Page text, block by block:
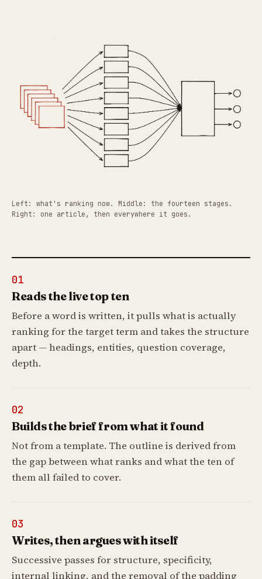
Left: what's ranking now. Middle: the fourteen stages.
Right: one article, then everywhere it goes.
01
Reads the live top ten
Before a word is written, it pulls what is actually
ranking for the target term and takes the structure
apart — headings, entities, question coverage,
depth.
02
Builds the brief from what it found
Not from a template. The outline is derived from
the gap between what ranks and what the ten of
them all failed to cover.
03
Writes, then argues with itself
Successive passes for structure, specificity,
internal linking, and the removal of the padding